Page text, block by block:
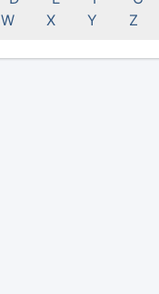
W X Y Z